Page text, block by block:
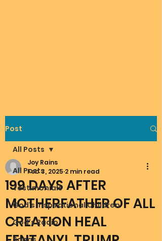
Post
All Posts
Testimonials
God's Inspirational Children
God's Radio
All Posts
199 DAYS AFTER
MOTHERFATHER OF ALL
CREATION HEAL
Joy Rains
Feb 3, 2025 2 min read